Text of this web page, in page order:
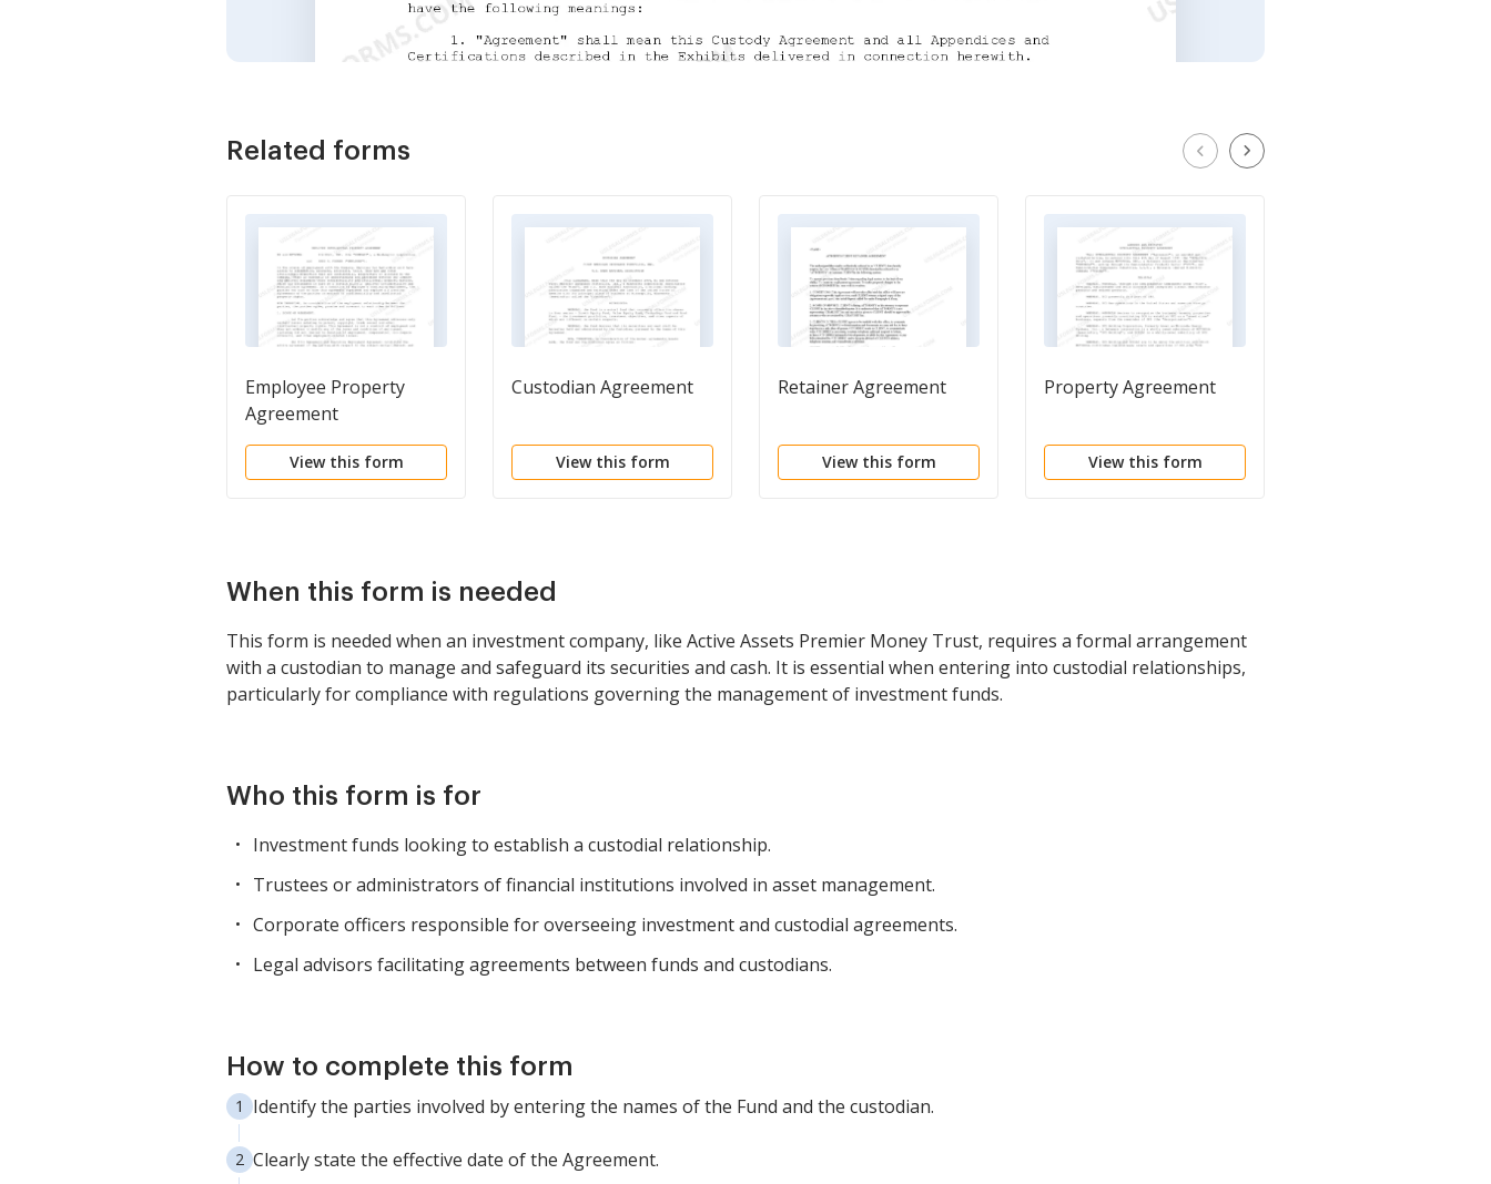
Related forms
Employee Property
Agreement
View this form
Custodian Agreement
View this form
Retainer Agreement
View this form
Property Agreement
View this form
When this form is needed
This form is needed when an investment company, like Active Assets Premier Money Trust, requires a formal arrangement
with a custodian to manage and safeguard its securities and cash. It is essential when entering into custodial relationships,
particularly for compliance with regulations governing the management of investment funds.
Who this form is for
Investment funds looking to establish a custodial relationship.
Trustees or administrators of financial institutions involved in asset management.
Corporate officers responsible for overseeing investment and custodial agreements.
Legal advisors facilitating agreements between funds and custodians.
How to complete this form
Identify the parties involved by entering the names of the Fund and the custodian.
Clearly state the effective date of the Agreement.